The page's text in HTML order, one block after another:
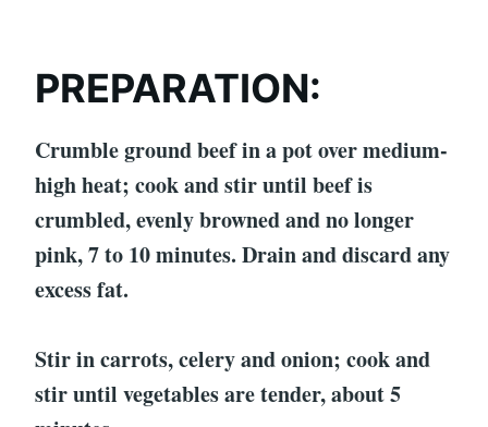
PREPARATION:
Crumble ground beef in a pot over medium-
high heat; cook and stir until beef is
crumbled, evenly browned and no longer
pink, 7 to 10 minutes. Drain and discard any
excess fat.
Stir in carrots, celery and onion; cook and
stir until vegetables are tender, about 5